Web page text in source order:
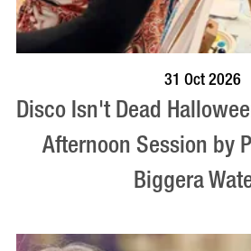
31 Oct 2026
Disco Isn't Dead
Afternoon Session by
Biggera